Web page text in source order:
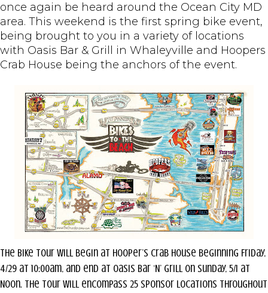
once again be heard around the Ocean City MD
area. This weekend is the first spring bike event,
being brought to you in a variety of locations
with Oasis Bar & Grill in Whaleyville and Hoopers
Crab House being the anchors of the event.
The Bike Tour will begin at Hooper’s Crab House beginning Friday,
4/29 at 10:00am, and end at Oasis Bar ‘N’ Grill on Sunday, 5/1 at
Noon. The Tour will encompass 25 sponsor locations throughout